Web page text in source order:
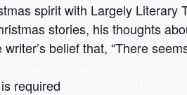
spirit with Largely
stories, his thoughts
belief that, “There
required